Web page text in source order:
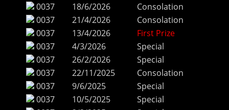
0037
18/6/2026
Consolation
0037
21/4/2026
Consolation
0037
13/4/2026
First Prize
0037
4/3/2026
Special
0037
26/2/2026
Special
0037
22/11/2025
Consolation
0037
9/6/2025
Special
0037
10/5/2025
Special